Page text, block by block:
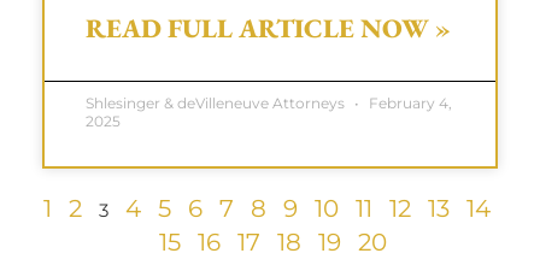
READ FULL ARTICLE NOW »
Shlesinger & deVilleneuve Attorneys
February 4,
2025
1 2 3 4 5 6 7 8 9 10 11 12 13 14
15 16 17 18 19 20